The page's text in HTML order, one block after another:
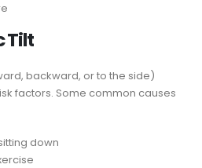
Tilt
backward, or to the side)
factors. Some common causes
down